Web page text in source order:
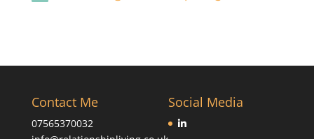
Contact Me
07565370032
Social Media